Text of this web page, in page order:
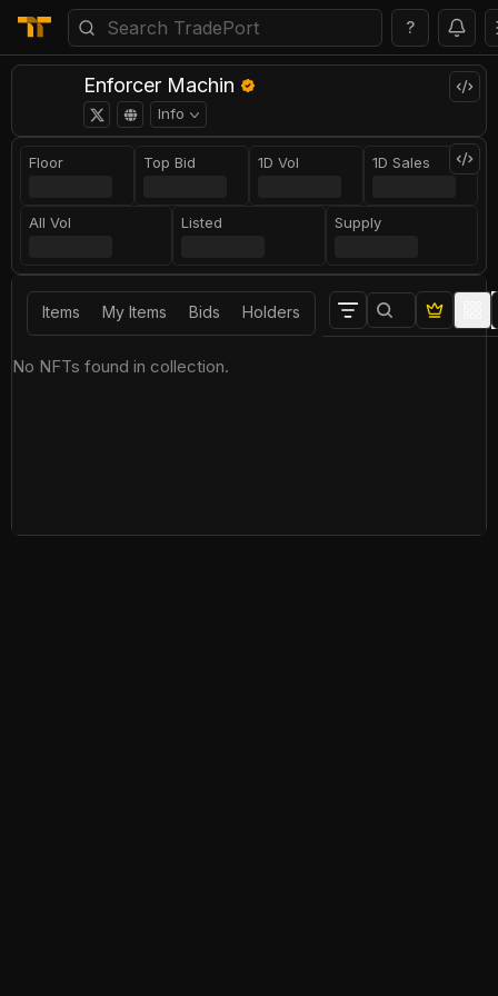
?
Enforcer Machin
Info
Floor Top Bid 1D Vol 1D Sales
All Vol Listed Supply
Items My Items Bids Holders
No NFTs found in collection.